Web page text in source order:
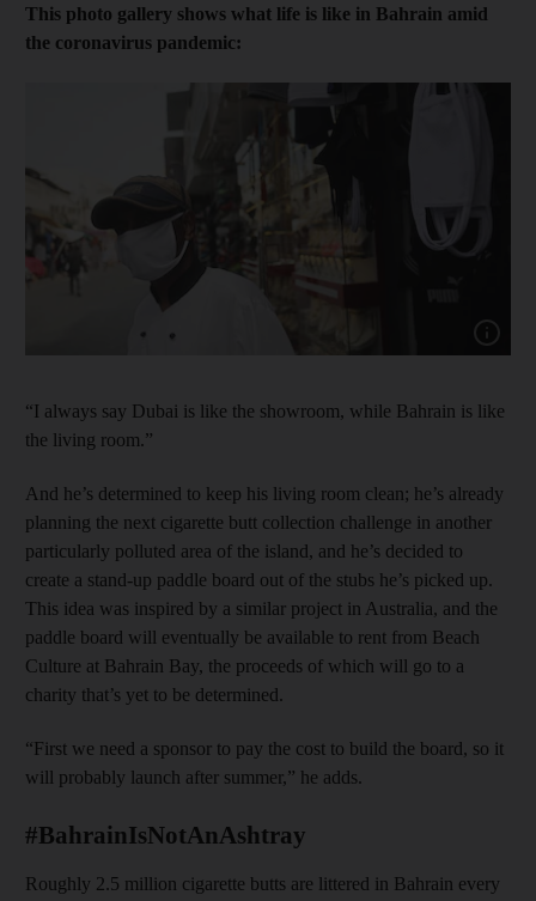
This photo gallery shows what life is like in Bahrain amid
the coronavirus pandemic:
“I always say Dubai is like the showroom, while Bahrain is like
the living room.”
And he’s determined to keep his living room clean; he’s already
planning the next cigarette butt collection challenge in another
particularly polluted area of the island, and he’s decided to
create a stand-up paddle board out of the stubs he’s picked up.
This idea was inspired by a similar project in Australia, and the
paddle board will eventually be available to rent from Beach
Culture at Bahrain Bay, the proceeds of which will go to a
charity that’s yet to be determined.
“First we need a sponsor to pay the cost to build the board, so it
will probably launch after summer,” he adds.
#BahrainIsNotAnAshtray
Roughly 2.5 million cigarette butts are littered in Bahrain every